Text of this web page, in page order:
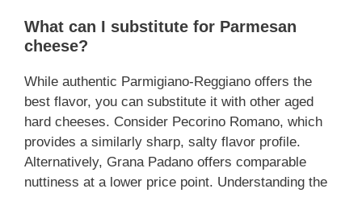
What can I substitute for Parmesan
cheese?
While authentic Parmigiano-Reggiano offers the
best flavor, you can substitute it with other aged
hard cheeses. Consider Pecorino Romano, which
provides a similarly sharp, salty flavor profile.
Alternatively, Grana Padano offers comparable
nuttiness at a lower price point. Understanding the